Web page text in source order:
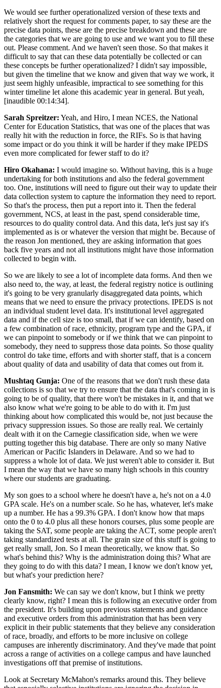
We would see further operationalized version of these texts and
relatively short the request for comments paper, to say these are the
precise data points, these are the precise breakdown and these are
the categories that we are going to use and we want you to fill these
out. Please comment. And we haven't seen those. So that makes it
difficult to say that can these data potentially be collected or can
these concepts be further operationalized? I didn't say impossible,
but given the timeline that we know and given that way we work, it
just seem highly unfeasible, impractical to see something for this
winter timeline let alone this academic year in general. But yeah,
[inaudible 00:14:34].
Sarah Spreitzer: Yeah, and Hiro, I mean NCES, the National
Center for Education Statistics, that was one of the places that was
really hit with the reduction in force, the RIFs. So is that having
some impact or do you think it will be harder if they make IPEDS
even more complicated for fewer staff to do it?
Hiro Okahana: I would imagine so. Without having, this is a huge
undertaking for both institutions and also the federal government
too. One, institutions will need to figure out their way to update their
data collection system to capture the information they need to report.
So that's the process, then put a report into it. Then the federal
government, NCS, at least in the past, spend considerable time,
resources to do quality control data. And this data, let's just say it's
implemented as is or whatever the version that might be. Because of
the reason Jon mentioned, they are asking information that goes
back five years and not all institutions might have those information
collected to begin with.
So we are likely to see a lot of incomplete data forms. And then we
also need to, the way, at least, the federal registry notice is outlining
it's going to be very granularly disaggregated data points, which
means that we need to ensure the privacy protections. IPEDS is not
an individual student level data. It's institutional level aggregated
data and if the cell size is too small, that if we can identify, based on
a few combination of race, ethnicity, program type and the GPA, if
we can pinpoint to somebody or if we think that we can pinpoint to
somebody, they need to suppress those data points. So those quality
control do take time, efforts and with shorter staff, that is a concern
about quality of data and usability of data that comes out from it.
Mushtaq Gunja: One of the reasons that we don't rush these data
collections is so that we try to ensure that the data that's coming in is
going to be of quality, that there won't be mistakes in it, and that we
also know what we're going to be able to do with it. I'm just
thinking about how complicated this would be, not just because the
privacy suppression issues. So those are really real. We certainly
dealt with it on the Carnegie classification side, when we were
putting together this big database. There are only so many Native
American or Pacific Islanders in Delaware. And so we had to
suppress a whole lot of data. We just weren't able to consider it. But
I mean the way that we have so many high schools in this country
where our students are graduating.
My son goes to a school where he doesn't have a, he's not on a 4.0
GPA scale. He's on a number scale. So he has, whatever, let's make
up a number. He has a 99.3% GPA. I don't know how that maps
onto the 0 to 4.0 plus all these honors courses, plus some people are
taking the SAT, some people are taking the ACT, some people aren't
taking standardized tests at all. The grain size of this stuff is going to
get really small, Jon. So I mean theoretically, we know that. So
what's behind this? Why is the administration doing this? What are
they going to do with this data? I mean, I know we don't know yet,
but what's your prediction here?
Jon Fansmith: We can say we don't know, but I think we pretty
clearly know, right? I mean this is following an executive order from
the president. It's building upon previous statements and guidance
and executive orders from this administration that has been very
explicit in their public statements that they believe any consideration
of race, broadly, and efforts to be more inclusive on college
campuses are inherently discriminatory. And they've made that point
across a range of activities on a college campus and have launched
investigations off that premise of institutions.
Look at Secretary McMahon's remarks around this. They believe